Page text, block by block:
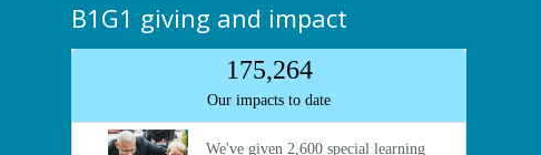
B1G1 giving and impact